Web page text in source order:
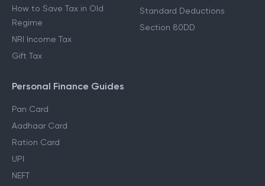
How to Save Tax in Old
Regime
NRI Income Tax
Gift Tax
Standard Deductions
Section 80DD
Personal Finance Guides
Pan Card
Aadhaar Card
Ration Card
UPI
NEFT